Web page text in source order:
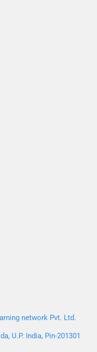
network Pvt. Ltd.
U.P. India, Pin-201301